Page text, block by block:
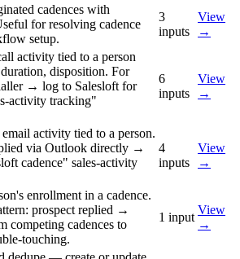
cadences with
for resolving cadence
setup.
3
inputs
View
→
activity tied to a person
disposition. For
→ log to Salesloft for
activity tracking"
6
inputs
View
→
activity tied to a person.
via Outlook directly →
cadence" sales-activity
4
inputs
View
→
enrollment in a cadence.
prospect replied →
competing cadences to
touching.
1 input
View
→